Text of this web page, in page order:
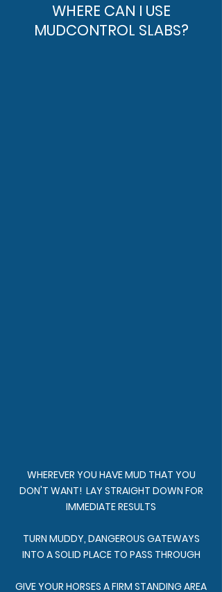
WHERE CAN I USE
MUDCONTROL SLABS?
WHEREVER YOU HAVE MUD THAT YOU
DON'T WANT! LAY STRAIGHT DOWN FOR
IMMEDIATE RESULTS
TURN MUDDY, DANGEROUS GATEWAYS
INTO A SOLID PLACE TO PASS THROUGH
GIVE YOUR HORSES A FIRM STANDING AREA